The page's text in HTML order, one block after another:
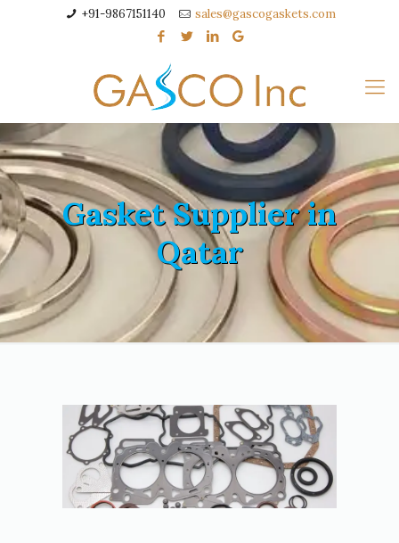
+91-9867151140 sales@gascogaskets.com
Gasket Supplier in
Qatar